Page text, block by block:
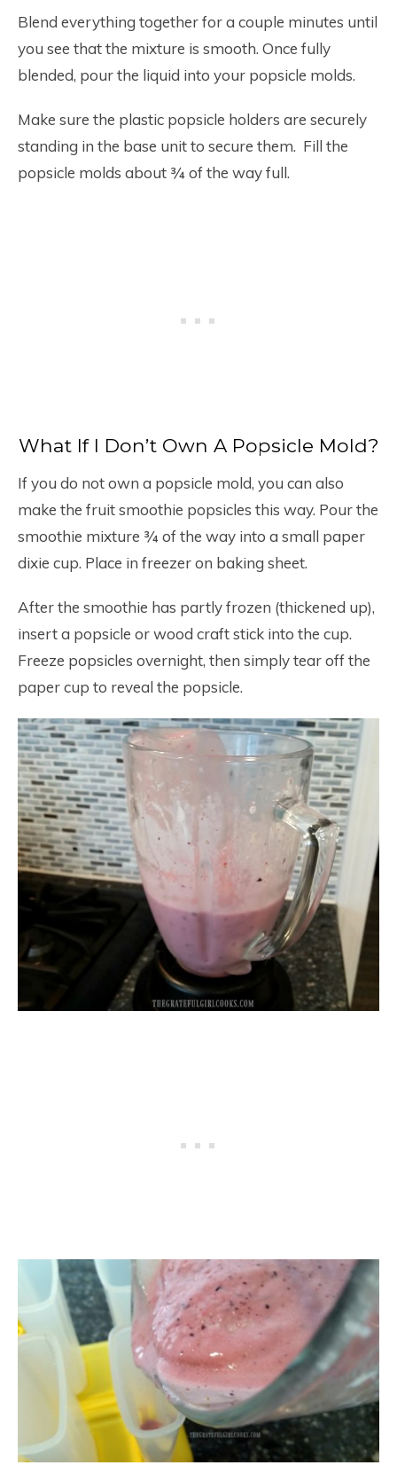
Blend everything together for a couple minutes until
you see that the mixture is smooth. Once fully
blended, pour the liquid into your popsicle molds.
Make sure the plastic popsicle holders are securely
standing in the base unit to secure them. Fill the
popsicle molds about ¾ of the way full.
What If I Don’t Own A Popsicle Mold?
If you do not own a popsicle mold, you can also
make the fruit smoothie popsicles this way. Pour the
smoothie mixture ¾ of the way into a small paper
dixie cup. Place in freezer on baking sheet.
After the smoothie has partly frozen (thickened up),
insert a popsicle or wood craft stick into the cup.
Freeze popsicles overnight, then simply tear off the
paper cup to reveal the popsicle.